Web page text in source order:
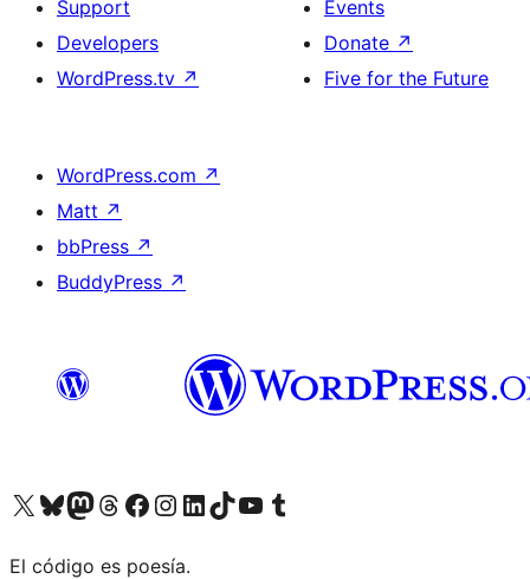
Support
Developers
WordPress.tv ↗
Events
Donate ↗
Five for the Future
WordPress.com ↗
Matt ↗
bbPress ↗
BuddyPress ↗
Visit our X (formerly Twitter) account
Visit our Bluesky account
Visit our Mastodon account
Visit our Threads account
Visit our Facebook page
Visit our Instagram account
Visit our LinkedIn account
Visit our TikTok account
Visit our YouTube channel
Visit our Tumblr account
El código es poesía.